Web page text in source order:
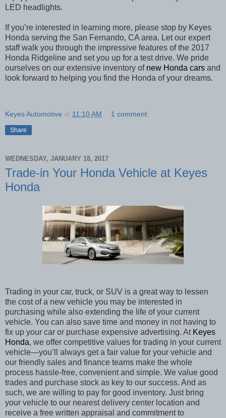
LED headlights.
If you’re interested in learning more, please stop by Keyes
Honda serving the San Fernando, CA area. Let our expert
staff walk you through the impressive features of the 2017
Honda Ridgeline and set you up for a test drive. We pride
ourselves on our extensive inventory of new Honda cars and
look forward to helping you find the Honda of your dreams.
Keyes Automotive at 11:10 AM 1 comment:
Share
WEDNESDAY, JANUARY 18, 2017
Trade-in Your Honda Vehicle at Keyes
Honda
Trading in your car, truck, or SUV is a great way to lessen
the cost of a new vehicle you may be interested in
purchasing while also extending the life of your current
vehicle. You can also save time and money in not having to
fix up your car or purchase expensive advertising. At Keyes
Honda, we offer competitive values for trading in your current
vehicle—you’ll always get a fair value for your vehicle and
our friendly sales and finance teams make the whole
process hassle-free, convenient and simple. We value good
trades and purchase stock as key to our success. And as
such, we are willing to pay for good inventory. Just bring
your vehicle to our nearest delivery center location and
receive a free written appraisal and commitment to